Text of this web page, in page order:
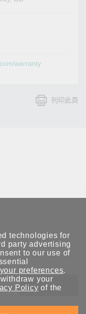
warranty
列印此頁
送出
。Moxa 非常重視您的
technologies for
party advertising
to our use of
preferences.
your
Policy of the